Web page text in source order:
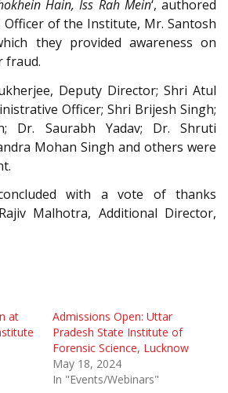
Hain, Iss Rah Mein‘, authored
Officer of the Institute, Mr. Santosh
they provided awareness on
fraud.
Deputy Director; Shri Atul
Officer; Shri Brijesh Singh;
Dr. Saurabh Yadav; Dr. Shruti
Mohan Singh and others were
with a vote of thanks
Malhotra, Additional Director,
at
Admissions Open: Uttar
Pradesh State Institute of
Forensic Science, Lucknow
May 18, 2024
In "Events/Webinars"